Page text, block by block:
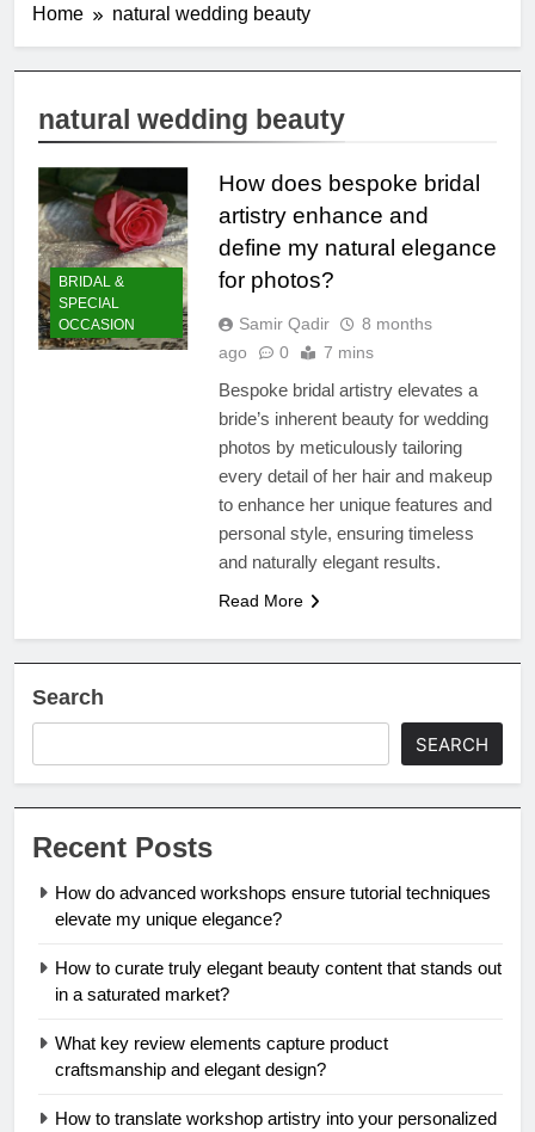
Home natural wedding beauty
natural wedding beauty
BRIDAL &
SPECIAL
OCCASION
How does bespoke bridal
artistry enhance and
define my natural elegance
for photos?
Samir Qadir
8 months
ago
0 7 mins
Bespoke bridal artistry elevates a
bride’s inherent beauty for wedding
photos by meticulously tailoring
every detail of her hair and makeup
to enhance her unique features and
personal style, ensuring timeless
and naturally elegant results.
Read More
Search
SEARCH
Recent Posts
How do advanced workshops ensure tutorial techniques
elevate my unique elegance?
How to curate truly elegant beauty content that stands out
in a saturated market?
What key review elements capture product
craftsmanship and elegant design?
How to translate workshop artistry into your personalized